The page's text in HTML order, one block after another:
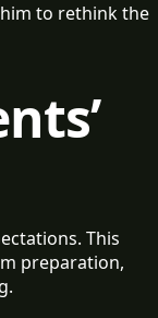
to rethink the
This
preparation,